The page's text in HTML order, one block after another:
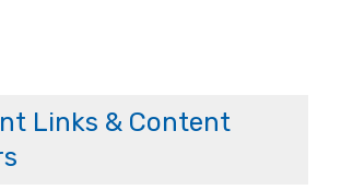
Links & Content